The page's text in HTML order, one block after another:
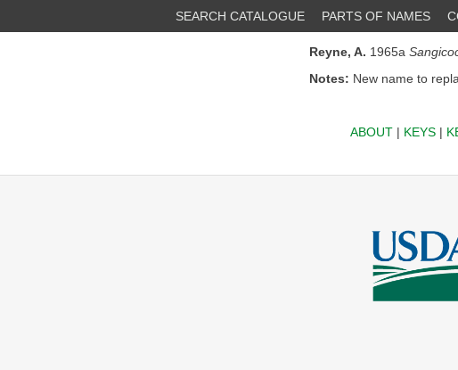
SEARCH CATALOGUE PARTS OF NAMES
Reyne, A. 1965a
Notes: New name to
ABOUT| KEYS|